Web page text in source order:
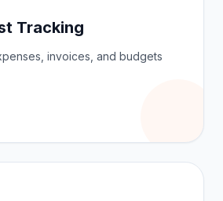
Tracking
invoices, and budgets